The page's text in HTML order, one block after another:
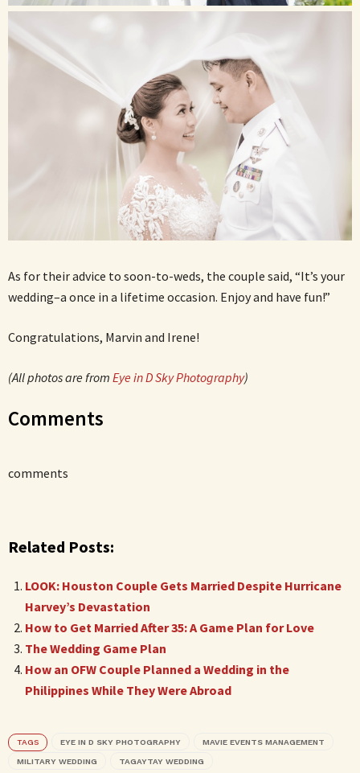
As for their advice to soon-to-weds, the couple said, “It’s your
wedding–a once in a lifetime occasion. Enjoy and have fun!”
Congratulations, Marvin and Irene!
(All photos are from Eye in D Sky Photography)
Comments
comments
Related Posts:
LOOK: Houston Couple Gets Married Despite Hurricane
Harvey’s Devastation
How to Get Married After 35: A Game Plan for Love
The Wedding Game Plan
How an OFW Couple Planned a Wedding in the
Philippines While They Were Abroad
TAGS EYE IN D SKY PHOTOGRAPHY MAVIE EVENTS MANAGEMENT
MILITARY WEDDING TAGAYTAY WEDDING